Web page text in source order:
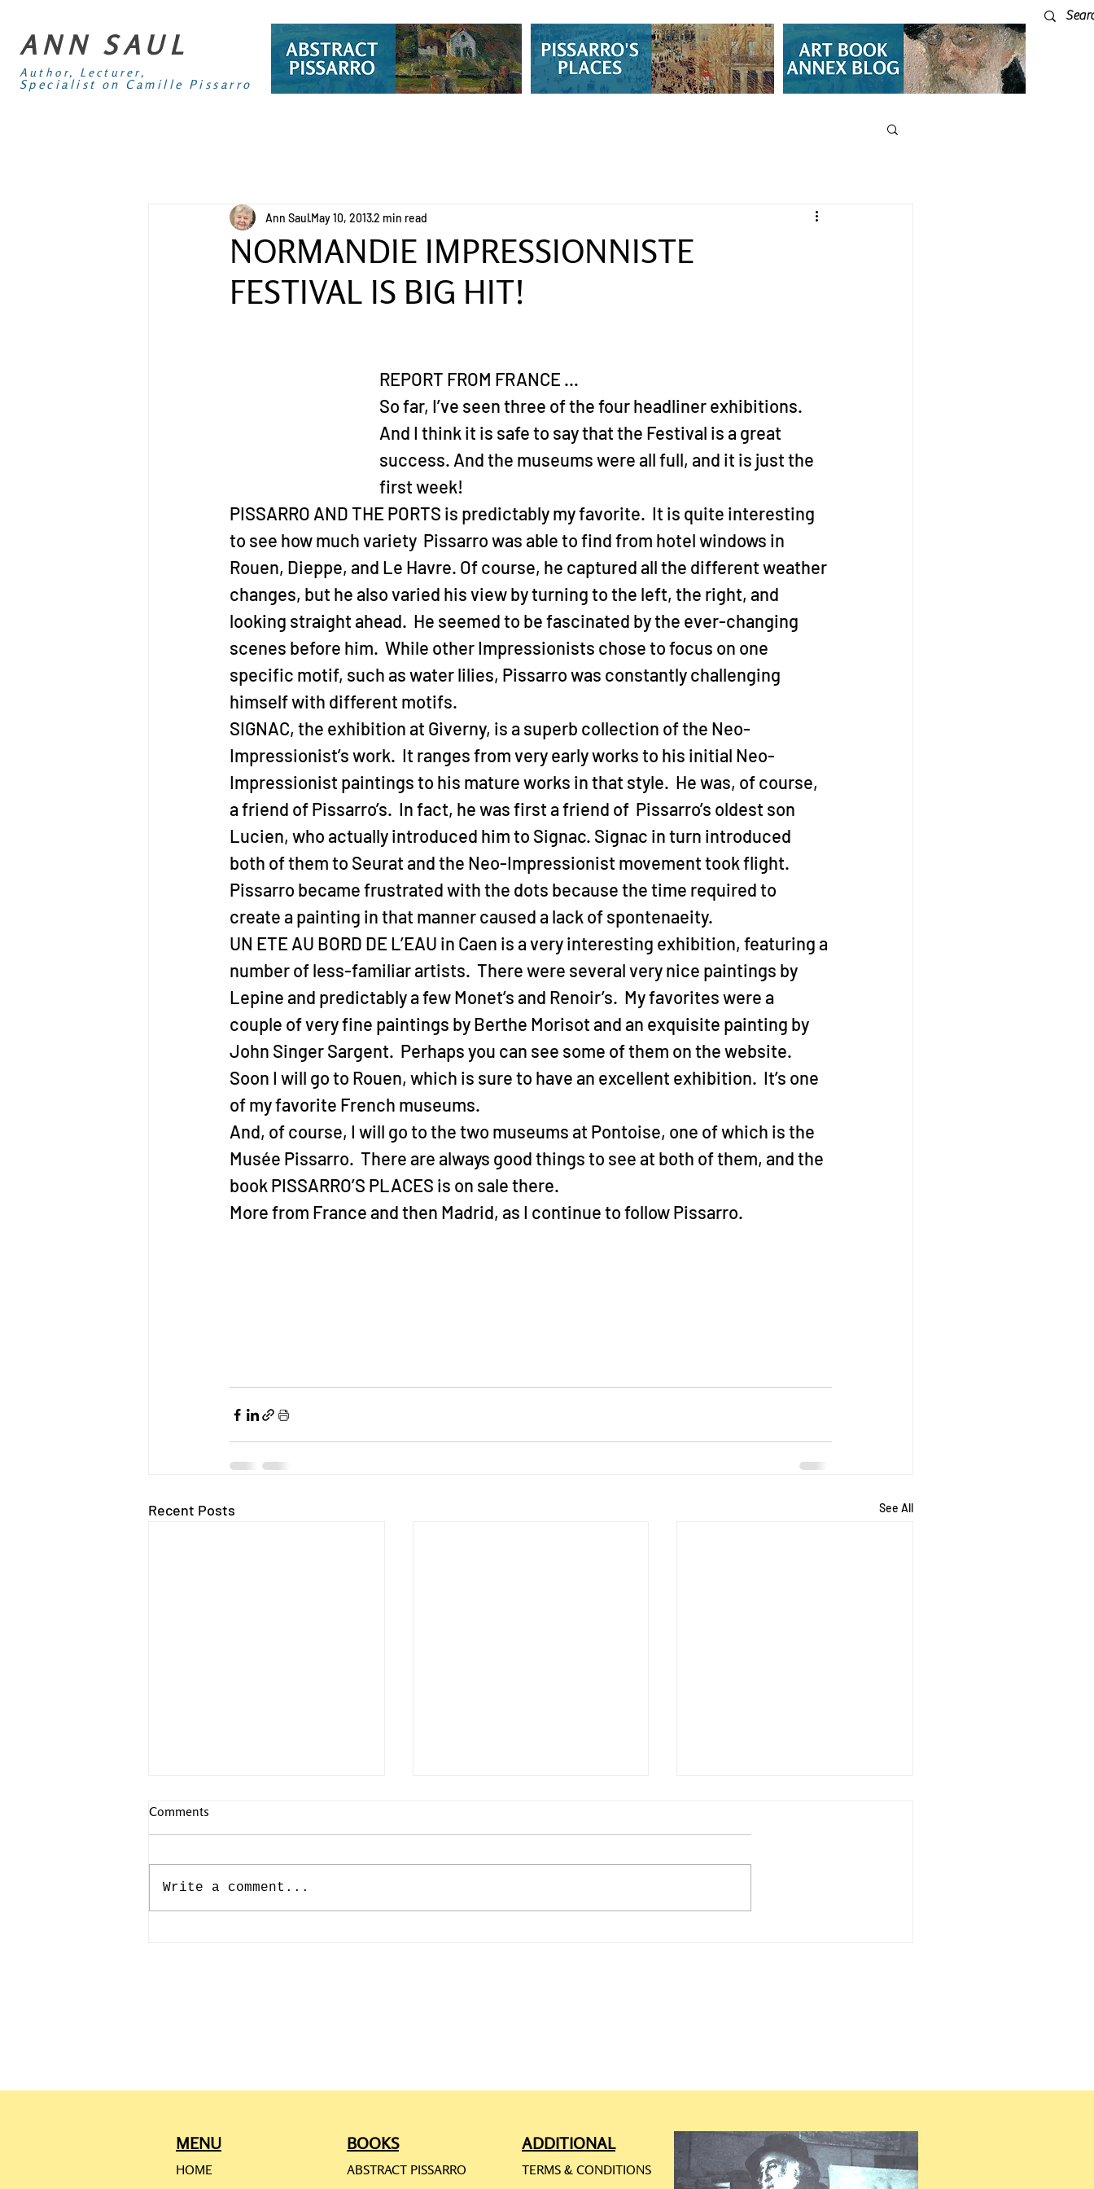
ANN SAUL
Author, Lecturer,
Specialist on Camille Pissarro
NORMANDIE IMPRESSIONNISTE
FESTIVAL IS BIG HIT!
Ann SaulMay 10, 20132 min read
REPORT FROM FRANCE …
So far, I’ve seen three of the four headliner exhibitions.
And I think it is safe to say that the Festival is a great
success. And the museums were all full, and it is just the
first week!
PISSARRO AND THE PORTS is predictably my favorite.  It is quite interesting
to see how much variety  Pissarro was able to find from hotel windows in
Rouen, Dieppe, and Le Havre. Of course, he captured all the different weather
changes, but he also varied his view by turning to the left, the right, and
looking straight ahead.  He seemed to be fascinated by the ever-changing
scenes before him.  While other Impressionists chose to focus on one
specific motif, such as water lilies, Pissarro was constantly challenging
himself with different motifs.
SIGNAC, the exhibition at Giverny, is a superb collection of the Neo-
Impressionist’s work.  It ranges from very early works to his initial Neo-
Impressionist paintings to his mature works in that style.  He was, of course,
a friend of Pissarro’s.  In fact, he was first a friend of  Pissarro’s oldest son
Lucien, who actually introduced him to Signac. Signac in turn introduced
both of them to Seurat and the Neo-Impressionist movement took flight.
Pissarro became frustrated with the dots because the time required to
create a painting in that manner caused a lack of spontenaeity.
UN ETE AU BORD DE L’EAU in Caen is a very interesting exhibition, featuring a
number of less-familiar artists.  There were several very nice paintings by
Lepine and predictably a few Monet’s and Renoir’s.  My favorites were a
couple of very fine paintings by Berthe Morisot and an exquisite painting by
John Singer Sargent.  Perhaps you can see some of them on the website.
Soon I will go to Rouen, which is sure to have an excellent exhibition.  It’s one
of my favorite French museums.
And, of course, I will go to the two museums at Pontoise, one of which is the
Musée Pissarro.  There are always good things to see at both of them, and the
book PISSARRO’S PLACES is on sale there.
More from France and then Madrid, as I continue to follow Pissarro.
Recent Posts See All
Comments
Write a comment...
MENU
HOME
BOOKS
ABSTRACT PISSARRO
ADDITIONAL
TERMS & CONDITIONS